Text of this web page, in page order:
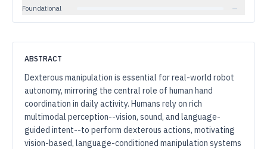
Foundational
—
ABSTRACT
Dexterous manipulation is essential for real-world robot
autonomy, mirroring the central role of human hand
coordination in daily activity. Humans rely on rich
multimodal perception--vision, sound, and language-
guided intent--to perform dexterous actions, motivating
vision-based, language-conditioned manipulation systems